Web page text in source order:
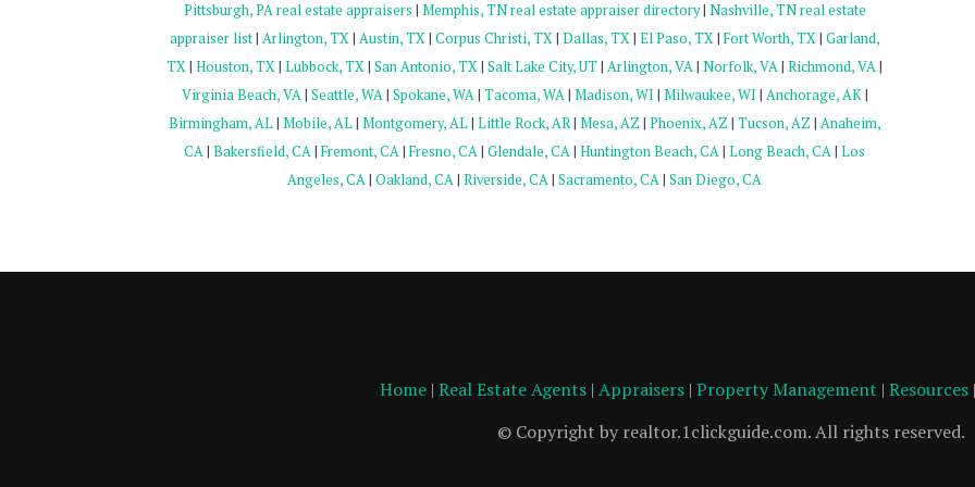
Pittsburgh, PA real estate appraisers | Memphis, TN real estate appraiser directory| Nashville, TN real estate
appraiser list| Arlington, TX| Austin, TX| Corpus Christi, TX| Dallas, TX| El Paso, TX| Fort Worth, TX| Garland,
TX| Houston, TX| Lubbock, TX| San Antonio, TX| Salt Lake City, UT| Arlington, VA| Norfolk, VA| Richmond, VA|
Virginia Beach, VA| Seattle, WA| Spokane, WA| Tacoma, WA| Madison, WI | Milwaukee, WI | Anchorage, AK|
Birmingham, AL| Mobile, AL| Montgomery, AL| Little Rock, AR| Mesa, AZ | Phoenix, AZ | Tucson, AZ | Anaheim,
CA| Bakersfield, CA| Fremont, CA| Fresno, CA| Glendale, CA| Huntington Beach, CA| Long Beach, CA| Los
Angeles, CA| Oakland, CA| Riverside, CA| Sacramento, CA| San Diego, CA
Home | Real Estate Agents | Appraisers | Property Management | Resources |
© Copyright by realtor.1clickguide.com. All rights reserved.